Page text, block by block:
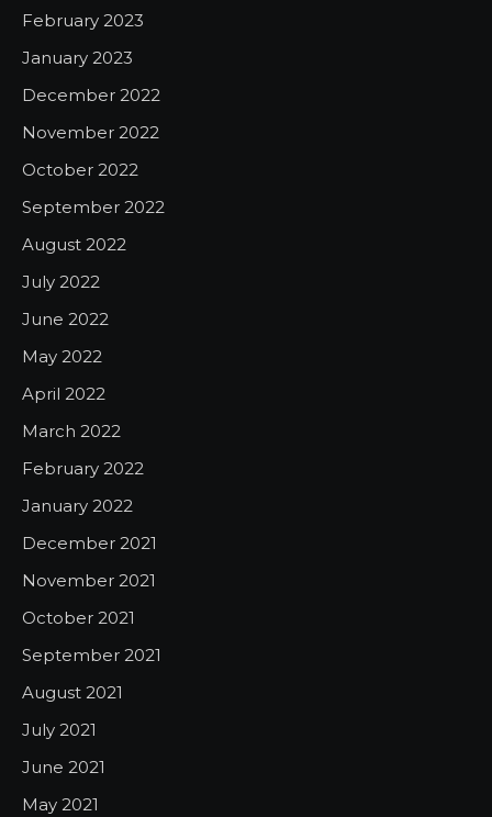
February 2023
January 2023
December 2022
November 2022
October 2022
September 2022
August 2022
July 2022
June 2022
May 2022
April 2022
March 2022
February 2022
January 2022
December 2021
November 2021
October 2021
September 2021
August 2021
July 2021
June 2021
May 2021